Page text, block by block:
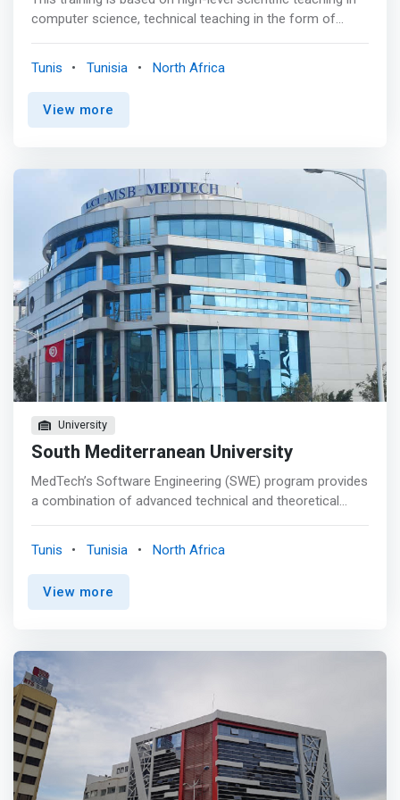
computer science, technical teaching in the form of
world in the form of teaching, conferences, internships in
companies and laboratories. <p></p> <mark>It aims to
train versatile engineers who are designers, developers
</mark> <p></p> The possibilities of professional
integration are very wide, they concern all structures
(companies, associations, administrations, etc.) wishing
to develop their commercial activity using the digital
dimension. <p></p> The jobs that follow after obtaining
the engineering degree in Computer Engineering are: <br>
- Implementation project manager <br> - Design project
manager <br> - Systems Administrator <br> - Technical
director <br> - Technical Architect
Tunis Tunisia North Africa
View more
University
South Mediterranean University
MedTech’s Software Engineering (SWE) program provides
a combination of advanced technical and theoretical
standards. <p></p> <mark>The SE program is based on
real-world learning experiences through team-centered,
and hands-on projects to prepare students to become
entrepreneurial mindset by providing them with the
required theoretical and practical knowledge of the
entrepreneurial process and the practical steps to
identify opportunities.</mark> <p></p> After the
completion of the program with 210 credits of which 114
credits are in the main field of study, an engineering
degree certificate is issued with a major in Software. <p>
</p> Educational Objectives <p></p> Graduates from the
Tunis Tunisia North Africa
View more